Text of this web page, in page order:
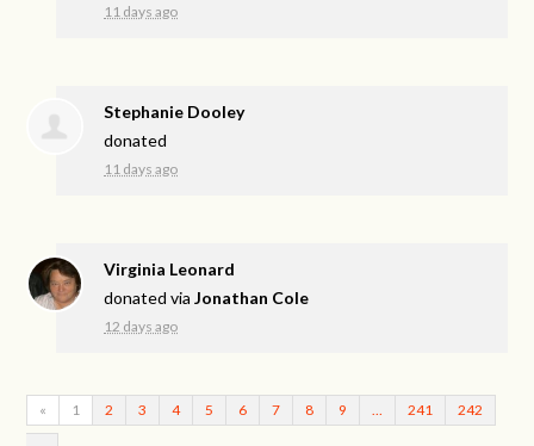
11 days ago
Stephanie Dooley
donated
11 days ago
Virginia Leonard
donated viaJonathan Cole
12 days ago
« 1 2 3 4 5 6 7 8 9 241 242